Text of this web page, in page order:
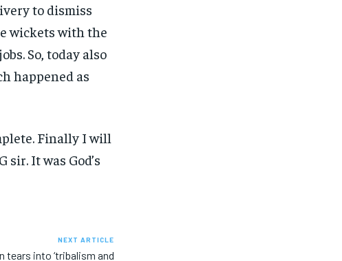
to dismiss
wickets with the
So, today also
happened as
Finally I will
sir.It was God’s
NEXT ARTICLE
tears into ‘tribalism and